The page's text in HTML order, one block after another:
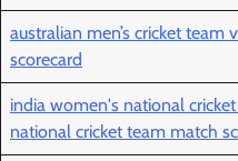
australian men’s cricket
scorecard
india women's national
national cricket team match